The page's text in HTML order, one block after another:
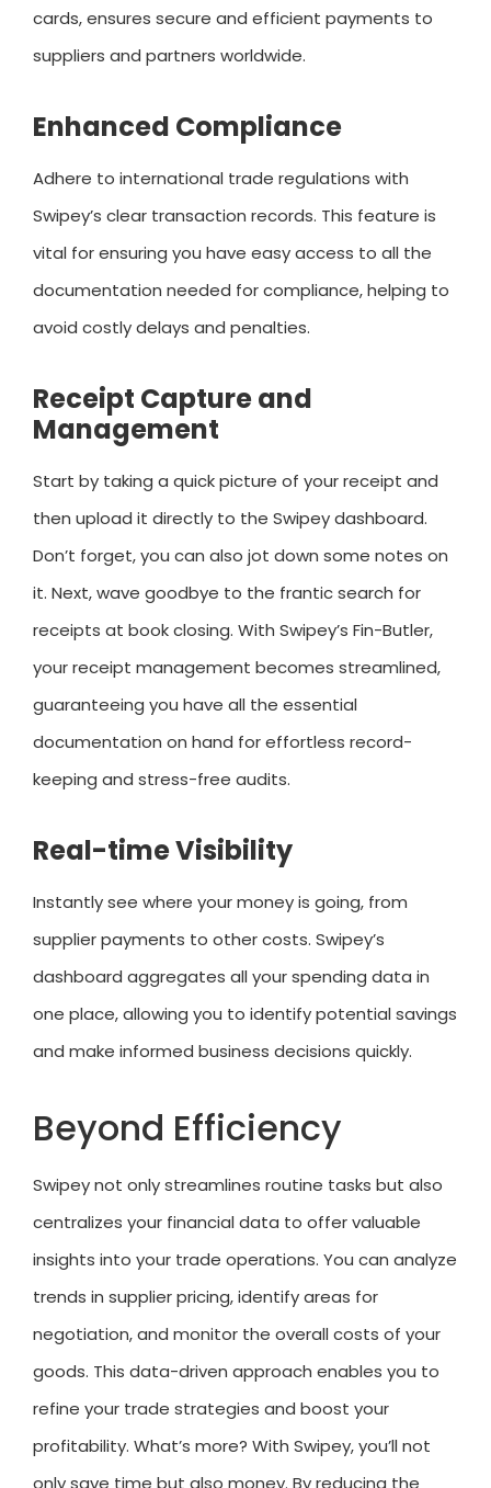
cards, ensures secure and efficient payments to
suppliers and partners worldwide.
Enhanced Compliance
Adhere to international trade regulations with
Swipey’s clear transaction records. This feature is
vital for ensuring you have easy access to all the
documentation needed for compliance, helping to
avoid costly delays and penalties.
Receipt Capture and
Management
Start by taking a quick picture of your receipt and
then upload it directly to the Swipey dashboard.
Don’t forget, you can also jot down some notes on
it. Next, wave goodbye to the frantic search for
receipts at book closing. With Swipey’s Fin-Butler,
your receipt management becomes streamlined,
guaranteeing you have all the essential
documentation on hand for effortless record-
keeping and stress-free audits.
Real-time Visibility
Instantly see where your money is going, from
supplier payments to other costs. Swipey’s
dashboard aggregates all your spending data in
one place, allowing you to identify potential savings
and make informed business decisions quickly.
Beyond Efficiency
Swipey not only streamlines routine tasks but also
centralizes your financial data to offer valuable
insights into your trade operations. You can analyze
trends in supplier pricing, identify areas for
negotiation, and monitor the overall costs of your
goods. This data-driven approach enables you to
refine your trade strategies and boost your
profitability. What’s more? With Swipey, you’ll not